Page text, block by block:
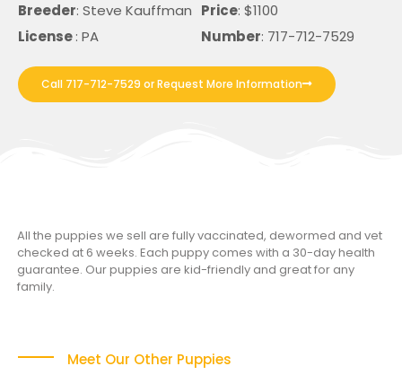
Breeder: Steve Kauffman
License: PA
Price: $1100
Number: 717-712-7529
Call 717-712-7529 or Request More Information
All the puppies we sell are fully vaccinated, dewormed and vet
checked at 6 weeks. Each puppy comes with a 30-day health
guarantee. Our puppies are kid-friendly and great for any
family.
Meet Our Other Puppies